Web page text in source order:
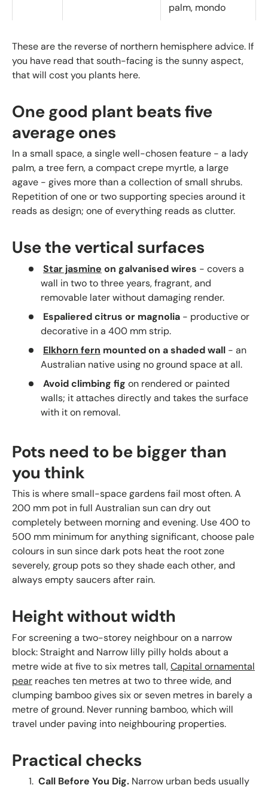
palm, mondo
These are the reverse of northern hemisphere advice. If
you have read that south-facing is the sunny aspect,
that will cost you plants here.
One good plant beats five
average ones
In a small space, a single well-chosen feature - a lady
palm, a tree fern, a compact crepe myrtle, a large
agave - gives more than a collection of small shrubs.
Repetition of one or two supporting species around it
reads as design; one of everything reads as clutter.
Use the vertical surfaces
Star jasmine on galvanised wires - covers a
wall in two to three years, fragrant, and
removable later without damaging render.
Espaliered citrus or magnolia - productive or
decorative in a 400 mm strip.
Elkhorn fern mounted on a shaded wall - an
Australian native using no ground space at all.
Avoid climbing fig on rendered or painted
walls; it attaches directly and takes the surface
with it on removal.
Pots need to be bigger than
you think
This is where small-space gardens fail most often. A
200 mm pot in full Australian sun can dry out
completely between morning and evening. Use 400 to
500 mm minimum for anything significant, choose pale
colours in sun since dark pots heat the root zone
severely, group pots so they shade each other, and
always empty saucers after rain.
Height without width
For screening a two-storey neighbour on a narrow
block: Straight and Narrow lilly pilly holds about a
metre wide at five to six metres tall,Capital ornamental
pear reaches ten metres at two to three wide, and
clumping bamboo gives six or seven metres in barely a
metre of ground. Never running bamboo, which will
travel under paving into neighbouring properties.
Practical checks
Call Before You Dig. Narrow urban beds usually